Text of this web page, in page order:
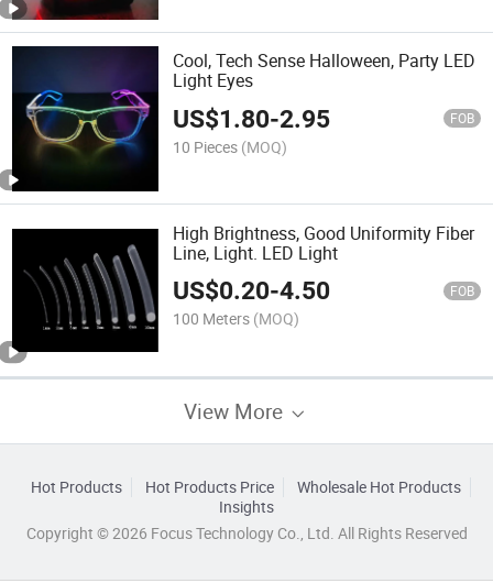
Cool, Tech Sense Halloween, Party LED
Light Eyes
US$1.80-2.95 FOB
10 Pieces (MOQ)
High Brightness, Good Uniformity Fiber
Line, Light. LED Light
US$0.20-4.50 FOB
100 Meters (MOQ)
View More
Hot Products Hot Products Price
Wholesale Hot Products
Insights
Copyright © 2026 Focus Technology Co., Ltd. All Rights Reserved